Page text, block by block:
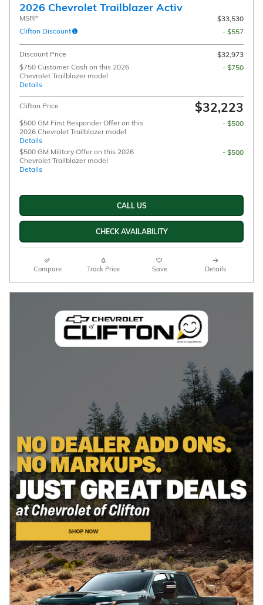
2026 Chevrolet Trailblazer Activ
MSRP
$33,530
Clifton Discount
- $557
Discount Price
$32,973
$750 Customer Cash on this 2026
Chevrolet Trailblazer model
Details
- $750
Clifton Price $32,223
$500 GM First Responder Offer on this
2026 Chevrolet Trailblazer model
Details
- $500
$500 GM Military Offer on this 2026
Chevrolet Trailblazer model
Details
- $500
CALL US
CHECK AVAILABILITY
Compare Track Price Save Details